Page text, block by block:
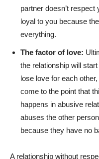
partner doesn’t
loyal to you because
everything.
The factor of love:
the relationship will
lose love for each
come to the point that
happens in abusive
abuses the other
because they have no
A relationship without